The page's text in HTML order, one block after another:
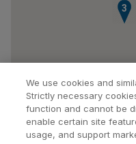
3
We use cookies and
Strictly necessary
function and cannot be
enable certain site
usage, and support